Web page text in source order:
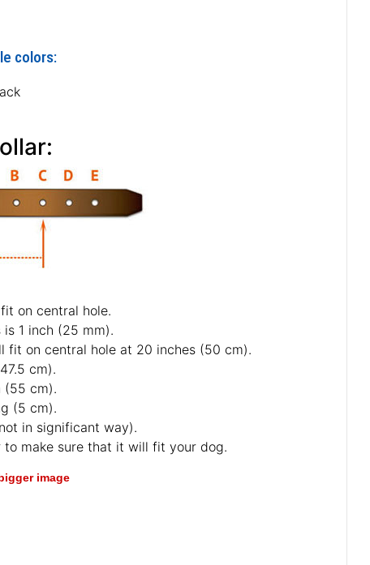
colors:
on central hole.
1 inch (25 mm).
fit on central hole at 20 inches (50 cm).
cm).
(55 cm).
(5 cm).
in significant way).
make sure that it will fit your dog.
image